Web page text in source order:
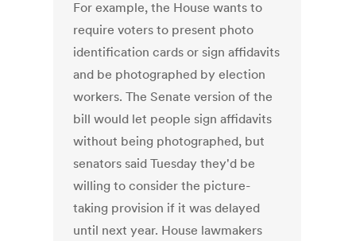
For example, the House wants to
require voters to present photo
identification cards or sign affidavits
and be photographed by election
workers. The Senate version of the
bill would let people sign affidavits
without being photographed, but
senators said Tuesday they'd be
willing to consider the picture-
taking provision if it was delayed
until next year. House lawmakers